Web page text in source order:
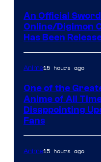
An Official
Online/Digimon
Has Been
Anime15 hours ago
One of the
Anime of All
Disappointing
Fans
Anime15 hours ago